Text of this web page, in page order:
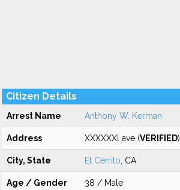
Citizen Details
Arrest Name Anthony W. Kerman
Address XXXXXXl ave (VERIFIED)
City, State El Cerrito , CA
Age / Gender 38 / Male